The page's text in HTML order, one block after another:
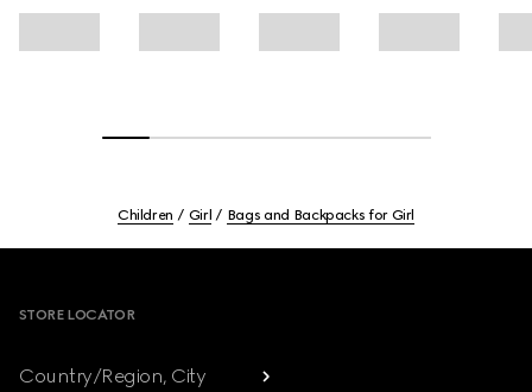
Children Girl Bags and Backpacks for Girl
STORE LOCATOR
Country/Region, City